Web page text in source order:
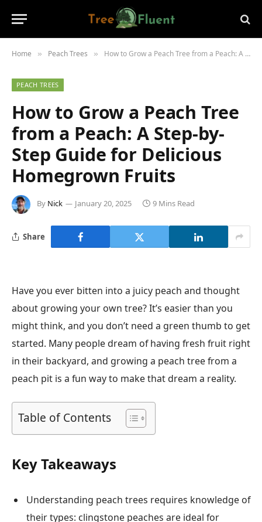
Home » Peach Trees » How to Grow a Peach Tree from a Peach: A Step-by-Step Guide for Delicious Homegrown Fruits
PEACH TREES
How to Grow a Peach Tree
from a Peach: A Step-by-
Step Guide for Delicious
Homegrown Fruits
By Nick January 20, 2025 9 Mins Read
Share
Have you ever bitten into a juicy peach and thought
about growing your own tree? It’s easier than you
might think, and you don’t need a green thumb to get
started. Many people dream of having fresh fruit right
in their backyard, and growing a peach tree from a
peach pit is a fun way to make that dream a reality.
Table of Contents
Key Takeaways
Understanding peach trees requires knowledge of
their types: clingstone peaches are ideal for